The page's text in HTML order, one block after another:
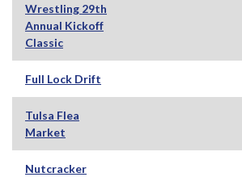
Wrestling 29th
Annual Kickoff
Classic
Full Lock Drift
Tulsa Flea
Market
Nutcracker